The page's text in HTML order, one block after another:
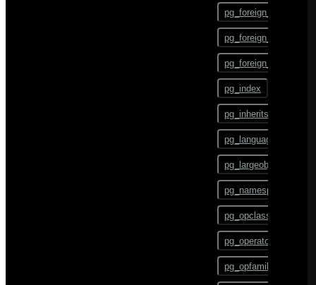
ALTER TRIGGER
ALTER USER MAPPING
pg_foreign_server
pg_foreign_table
pg_index
pg_inherits
pg_language
pg_largeobject
pg_namespace
pg_opclass
pg_operator
pg_opfamily